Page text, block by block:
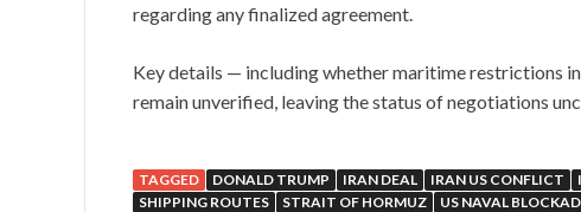
regarding any finalized agreement.
Key details — including whether maritime restrictions
remain unverified, leaving the status of negotiations
TAGGED DONALD TRUMP IRAN DEAL IRAN US CONFLICT
SHIPPING ROUTES
STRAIT OF HORMUZ US NAVAL